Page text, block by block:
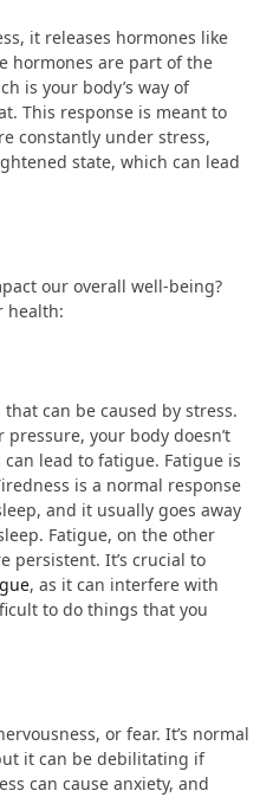
it releases hormones like
hormones are part of the
is your body’s way of
This response is meant to
constantly under stress,
state, which can lead
our overall well-being?
health:
can be caused by stress.
pressure, your body doesn’t
lead to fatigue. Fatigue is
is a normal response
and it usually goes away
Fatigue, on the other
persistent. It’s crucial to
, as it can interfere with
to do things that you
or fear. It’s normal
it can be debilitating if
can cause anxiety, and